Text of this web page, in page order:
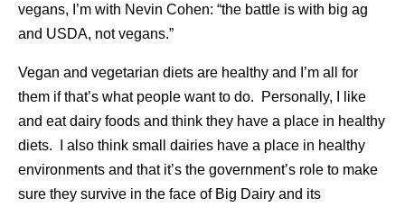
vegans, I’m with Nevin Cohen: “the battle is with big ag
and USDA, not vegans.”
Vegan and vegetarian diets are healthy and I’m all for
them if that’s what people want to do. Personally, I like
and eat dairy foods and think they have a place in healthy
diets. I also think small dairies have a place in healthy
environments and that it’s the government’s role to make
sure they survive in the face of Big Dairy and its